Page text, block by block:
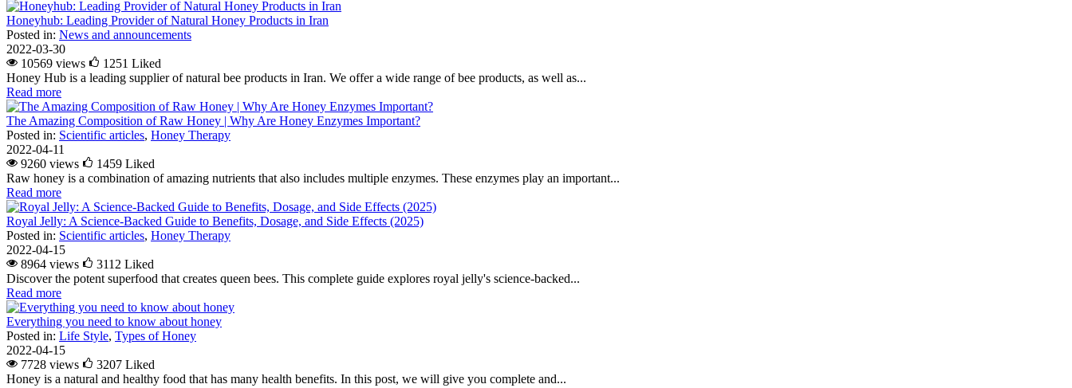
Honeyhub: Leading Provider of Natural Honey Products in Iran
Posted in: News and announcements
2022-03-30
10569 views
1251 Liked
Honey Hub is a leading supplier of natural bee products in Iran. We offer a wide range of bee products, as well as...
Read more
The Amazing Composition of Raw Honey | Why Are Honey Enzymes Important?
Posted in: Scientific articles, Honey Therapy
2022-04-11
9260 views
1459 Liked
Raw honey is a combination of amazing nutrients that also includes multiple enzymes. These enzymes play an important...
Read more
Royal Jelly: A Science-Backed Guide to Benefits, Dosage, and Side Effects (2025)
Posted in: Scientific articles, Honey Therapy
2022-04-15
8964 views
3112 Liked
Discover the potent superfood that creates queen bees. This complete guide explores royal jelly's science-backed...
Read more
Everything you need to know about honey
Posted in: Life Style, Types of Honey
2022-04-15
7728 views
3207 Liked
Honey is a natural and healthy food that has many health benefits. In this post, we will give you complete and...